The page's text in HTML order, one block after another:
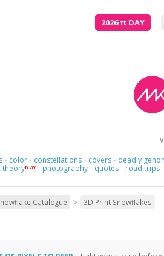
2026π DAY
· color · constellations · covers · deadly
theoryNEW · photography · quotes · road trips ·
Catalogue > 3D Print Snowflakes